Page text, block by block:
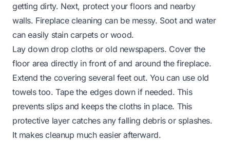
getting dirty. Next, protect your floors and nearby
walls. Fireplace cleaning can be messy. Soot and water
can easily stain carpets or wood.
Lay down drop cloths or old newspapers. Cover the
floor area directly in front of and around the fireplace.
Extend the covering several feet out. You can use old
towels too. Tape the edges down if needed. This
prevents slips and keeps the cloths in place. This
protective layer catches any falling debris or splashes.
It makes cleanup much easier afterward.